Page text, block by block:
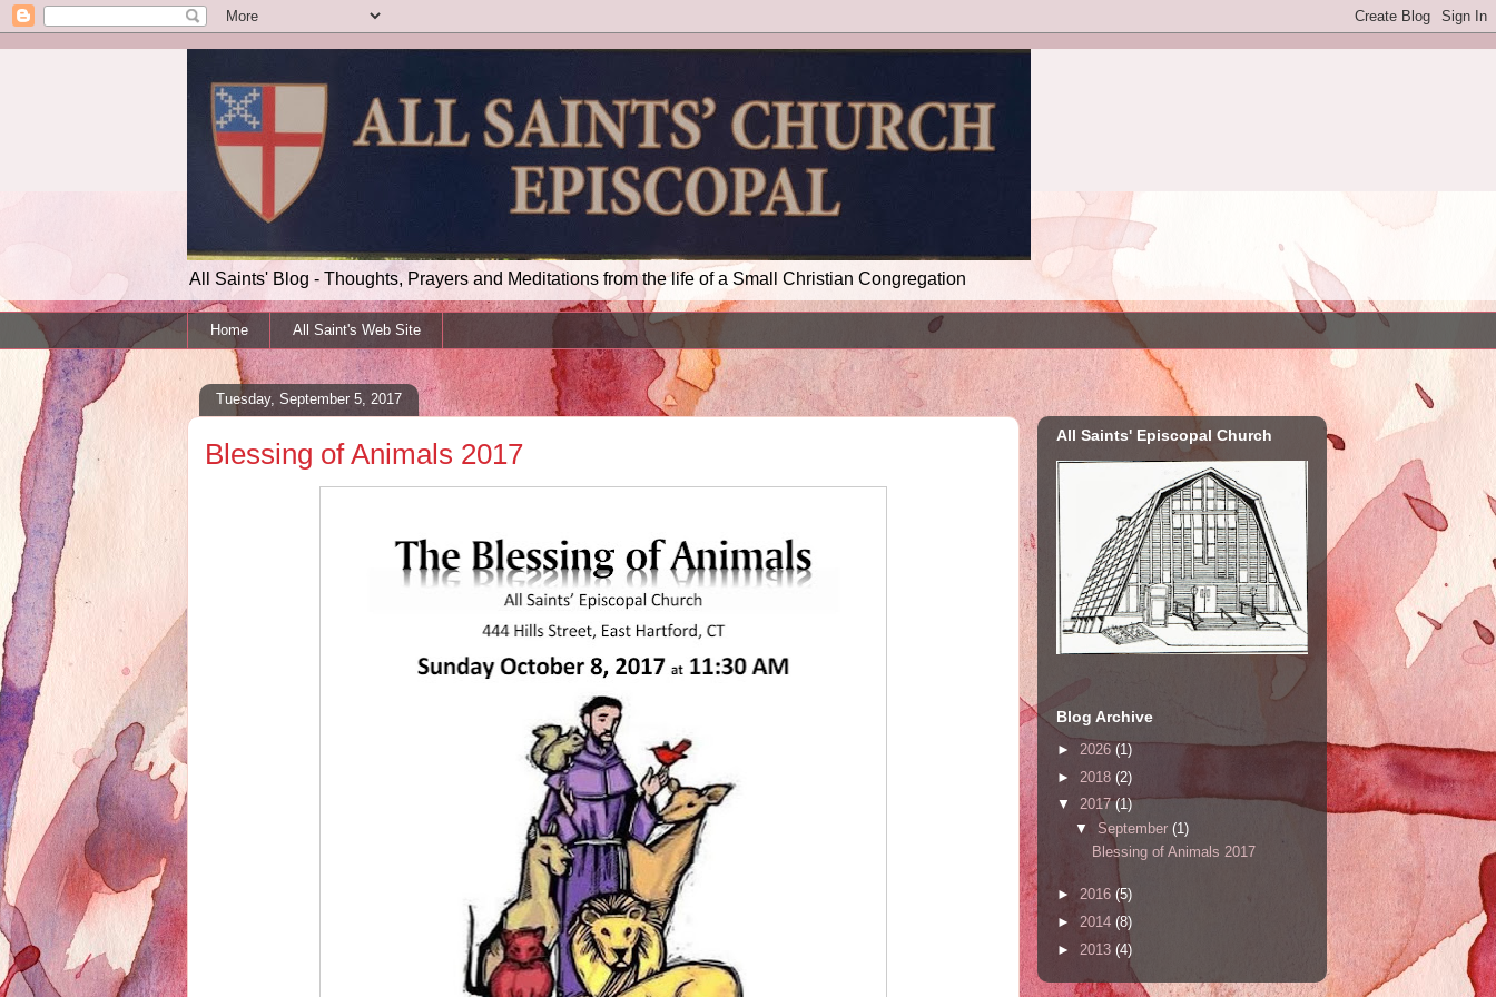
All Saints' Blog - Thoughts, Prayers and Meditations from the life of a Small Christian Congregation
Home All Saint's Web Site
Tuesday, September 5, 2017
Blessing of Animals 2017
All Saints' Episcopal Church
Blog Archive
► 2026 (1)
► 2018 (2)
▼ 2017(1)
▼ September (1)
Blessing of Animals 2017
► 2016 (5)
► 2014 (8)
► 2013 (4)